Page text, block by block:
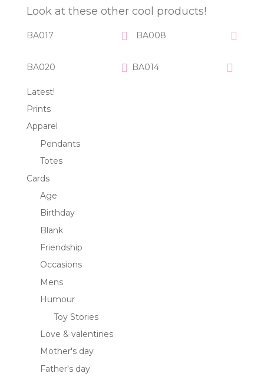
Look at these other cool products!
BA017 BA008
BA020 BA014
Latest!
Prints
Apparel
Pendants
Totes
Cards
Age
Birthday
Blank
Friendship
Occasions
Mens
Humour
Toy Stories
Love & valentines
Mother's day
Father's day